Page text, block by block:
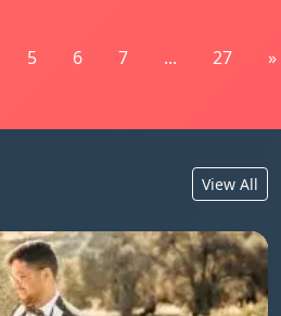
5 6 7 ... 27 »
View All